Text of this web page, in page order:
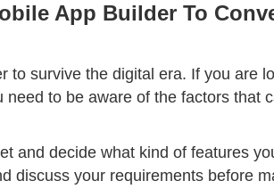
App Builder To
to survive the digital era. If you are
to be aware of the factors that
and decide what kind of features
discuss your requirements before